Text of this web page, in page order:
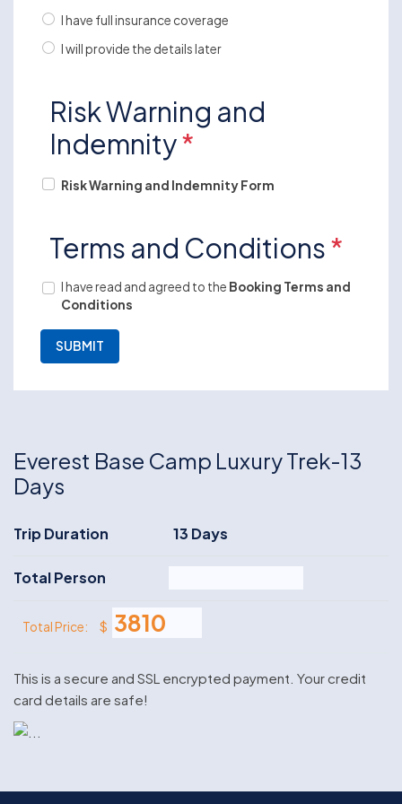
I have full insurance coverage
I will provide the details later
Risk Warning and
Indemnity*
Risk Warning and Indemnity Form
Terms and Conditions*
I have read and agreed to the Booking Terms and
Conditions
Everest Base Camp Luxury Trek-13
Days
Trip Duration 13 Days
Total Person
Total Price: $
This is a secure and SSL encrypted payment. Your credit
card details are safe!